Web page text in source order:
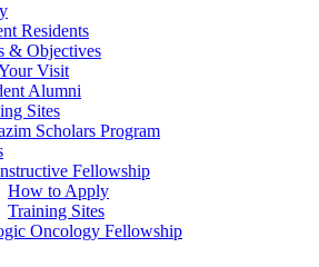
Residents
& Objectives
Visit
Alumni
Sites
Scholars Program
Fellowship
How to Apply
Training Sites
Oncology Fellowship